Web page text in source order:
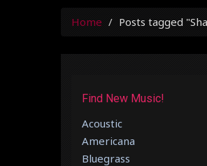
Home Posts tagged
Find New Music!
Acoustic
Americana
Bluegrass